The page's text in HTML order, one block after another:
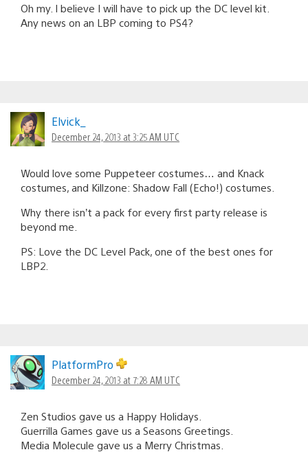
Oh my. I believe I will have to pick up the DC level kit.
Any news on an LBP coming to PS4?
Elvick_
December 24, 2013 at 3:25 AM UTC
Would love some Puppeteer costumes… and Knack
costumes, and Killzone: Shadow Fall (Echo!) costumes.
Why there isn’t a pack for every first party release is
beyond me.
PS: Love the DC Level Pack, one of the best ones for
LBP2.
PlatformPro
December 24, 2013 at 7:28 AM UTC
Zen Studios gave us a Happy Holidays.
Guerrilla Games gave us a Seasons Greetings.
Media Molecule gave us a Merry Christmas.